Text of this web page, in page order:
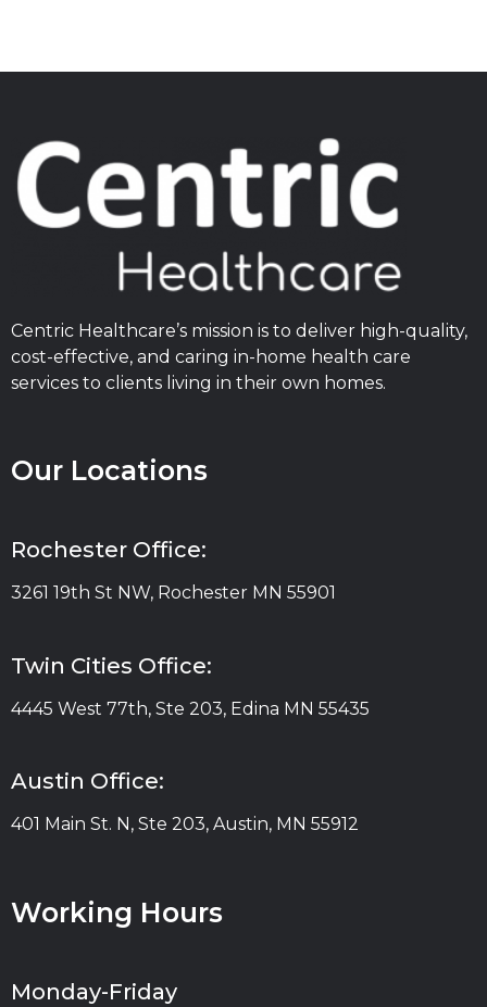
Centric Healthcare’s mission is to deliver high-quality,
cost-effective, and caring in-home health care
services to clients living in their own homes.
Our Locations
Rochester Office:
3261 19th St NW, Rochester MN 55901
Twin Cities Office:
4445 West 77th, Ste 203, Edina MN 55435
Austin Office:
401 Main St. N, Ste 203, Austin, MN 55912
Working Hours
Monday-Friday